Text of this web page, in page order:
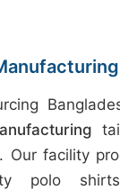
Our facility
polo